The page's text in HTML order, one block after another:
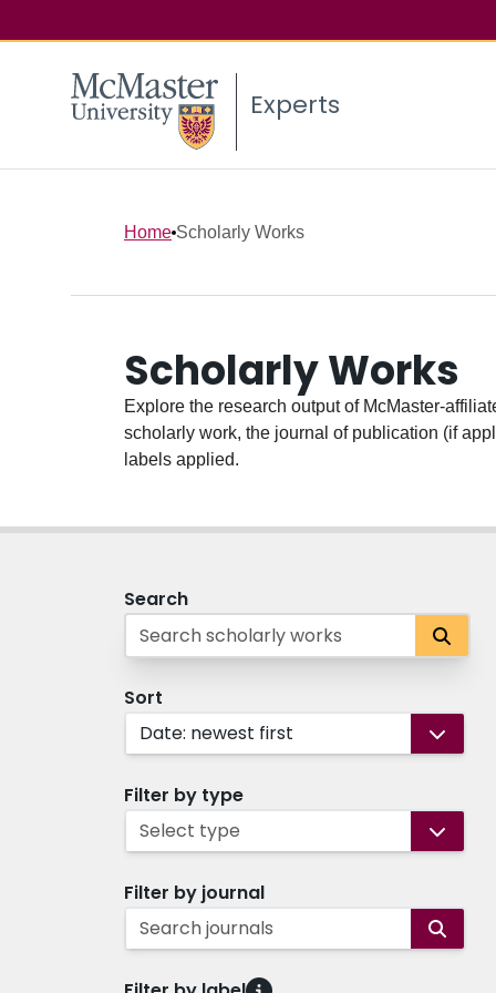
Experts
Home Scholarly Works
Scholarly Works
Explore the research output of McMaster-
scholarly work, the journal of publication (if
labels applied.
Search
Sort
Date: newest first
Filter by type
Select type
Filter by journal
Search journals